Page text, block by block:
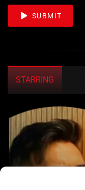
SUBMIT
STARRING